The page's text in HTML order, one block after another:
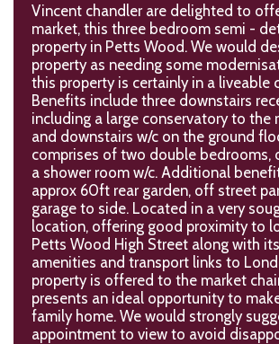
Vincent chandler are delighted to
market, this three bedroom semi -
property in Petts Wood. We would
property as needing some
this property is certainly in a liveable
Benefits include three downstairs
including a large conservatory to the
and downstairs w/c on the ground
comprises of two double bedrooms,
a shower room w/c. Additional
approx 60ft rear garden, off street
garage to side. Located in a very
location, offering good proximity to
Petts Wood High Street along with
amenities and transport links to
property is offered to the market
presents an ideal opportunity to
family home. We would strongly
appointment to view to avoid